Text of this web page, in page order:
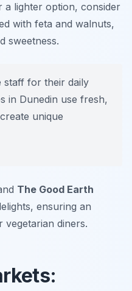
a lighter option, consider
with feta and walnuts,
sweetness.
staff for their daily
in Dunedin use fresh,
unique
The Good Earth
ensuring an
diners.